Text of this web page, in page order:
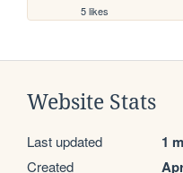
5 likes
Website Stats
Last updated 1
Created